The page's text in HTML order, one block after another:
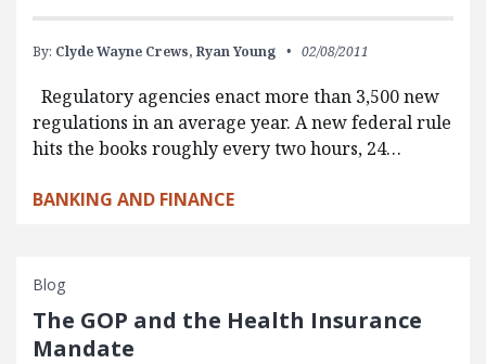
By: Clyde Wayne Crews, Ryan Young 02/08/2011
Regulatory agencies enact more than 3,500 new
regulations in an average year. A new federal rule
hits the books roughly every two hours, 24…
BANKING AND FINANCE
Blog
The GOP and the Health Insurance
Mandate